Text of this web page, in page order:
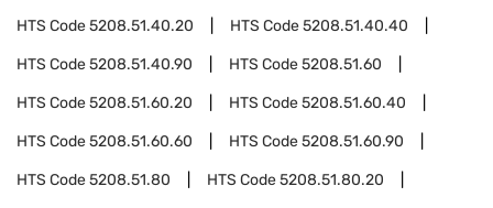
HTS Code5208.51.40.20 HTS Code5208.51.40.40
HTS Code5208.51.40.90 HTS Code5208.51.60
HTS Code5208.51.60.20 HTS Code5208.51.60.40
HTS Code5208.51.60.60 HTS Code5208.51.60.90
HTS Code5208.51.80 HTS Code5208.51.80.20